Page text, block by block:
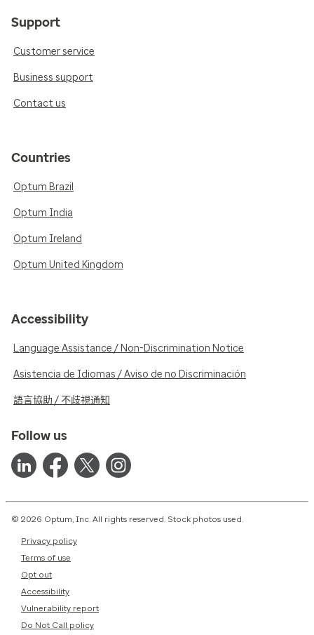
Support
Customer service
Business support
Contact us
Countries
Optum Brazil
Optum India
Optum Ireland
Optum United Kingdom
Accessibility
Language Assistance / Non-Discrimination Notice
Asistencia de Idiomas / Aviso de no Discriminación
語言協助 / 不歧視通知
Follow us
© 2026 Optum, Inc. All rights reserved. Stock photos used.
Privacy policy
Terms of use
Opt out
Accessibility
Vulnerability report
Do Not Call policy